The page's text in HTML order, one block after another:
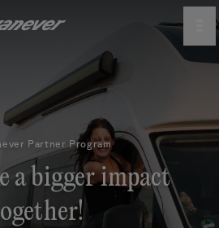
Partner Program
a bigger impact